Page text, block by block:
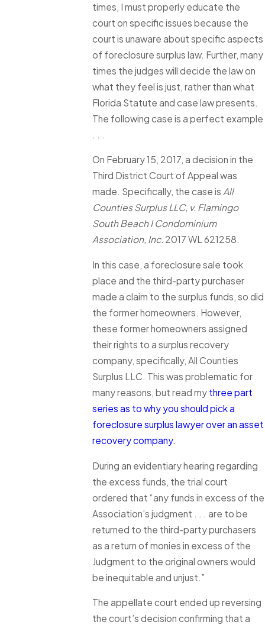
times, I must properly educate the
court on specific issues because the
court is unaware about specific aspects
of foreclosure surplus law. Further, many
times the judges will decide the law on
what they feel is just, rather than what
Florida Statute and case law presents.
The following case is a perfect example
. . .
On February 15, 2017, a decision in the
Third District Court of Appeal was
made. Specifically, the case is All
Counties Surplus LLC, v. Flamingo
South Beach I Condominium
Association, Inc. 2017 WL 621258.
In this case, a foreclosure sale took
place and the third-party purchaser
made a claim to the surplus funds, so did
the former homeowners. However,
these former homeowners assigned
their rights to a surplus recovery
company, specifically, All Counties
Surplus LLC. This was problematic for
many reasons, but read my three part
series as to why you should pick a
foreclosure surplus lawyer over an asset
recovery company.
During an evidentiary hearing regarding
the excess funds, the trial court
ordered that “any funds in excess of the
Association’s judgment . . . are to be
returned to the third-party purchasers
as a return of monies in excess of the
Judgment to the original owners would
be inequitable and unjust.”
The appellate court ended up reversing
the court’s decision confirming that a